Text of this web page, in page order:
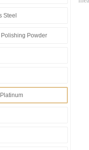
Steel
Powder